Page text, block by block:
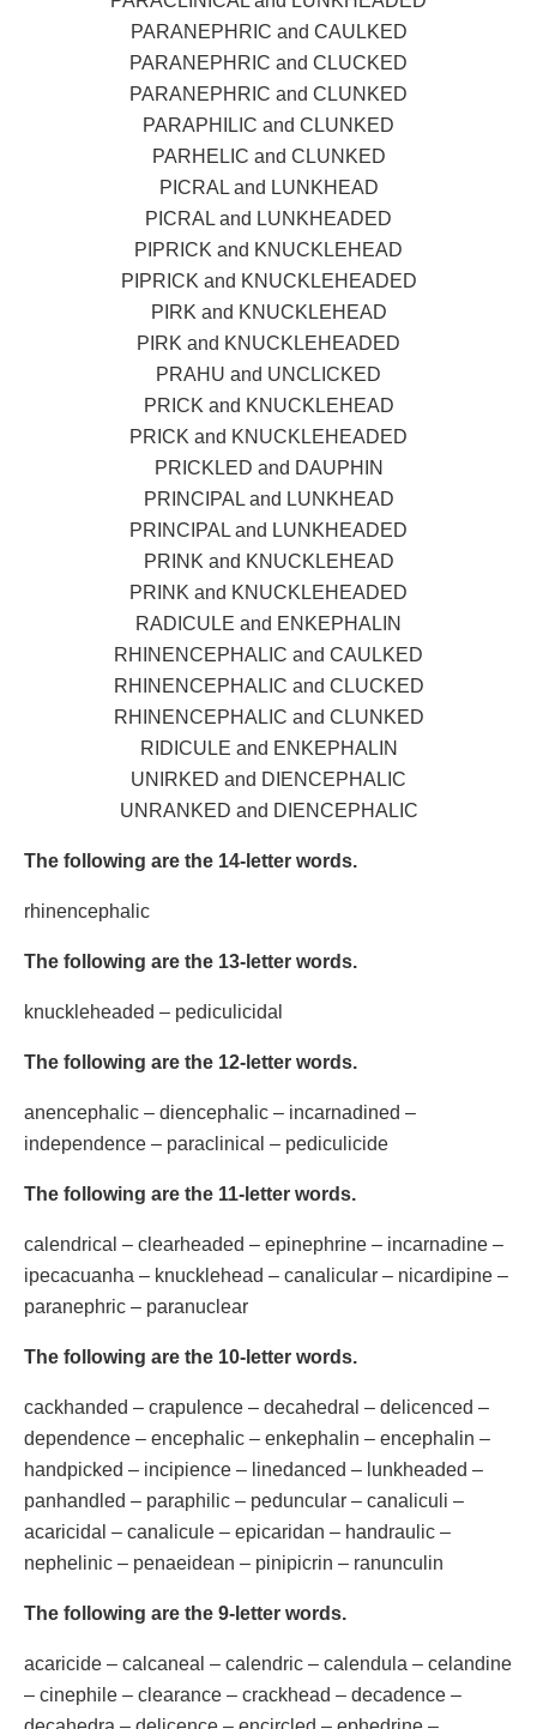
PARANEPHRIC and CAULKED
PARANEPHRIC and CLUCKED
PARANEPHRIC and CLUNKED
PARAPHILIC and CLUNKED
PARHELIC and CLUNKED
PICRAL and LUNKHEAD
PICRAL and LUNKHEADED
PIPRICK and KNUCKLEHEAD
PIPRICK and KNUCKLEHEADED
PIRK and KNUCKLEHEAD
PIRK and KNUCKLEHEADED
PRAHU and UNCLICKED
PRICK and KNUCKLEHEAD
PRICK and KNUCKLEHEADED
PRICKLED and DAUPHIN
PRINCIPAL and LUNKHEAD
PRINCIPAL and LUNKHEADED
PRINK and KNUCKLEHEAD
PRINK and KNUCKLEHEADED
RADICULE and ENKEPHALIN
RHINENCEPHALIC and CAULKED
RHINENCEPHALIC and CLUCKED
RHINENCEPHALIC and CLUNKED
RIDICULE and ENKEPHALIN
UNIRKED and DIENCEPHALIC
UNRANKED and DIENCEPHALIC
The following are the 14-letter words.
rhinencephalic
The following are the 13-letter words.
knuckleheaded – pediculicidal
The following are the 12-letter words.
anencephalic – diencephalic – incarnadined –
independence – paraclinical – pediculicide
The following are the 11-letter words.
calendrical – clearheaded – epinephrine – incarnadine –
ipecacuanha – knucklehead – canalicular – nicardipine –
paranephric – paranuclear
The following are the 10-letter words.
cackhanded – crapulence – decahedral – delicenced –
dependence – encephalic – enkephalin – encephalin –
handpicked – incipience – linedanced – lunkheaded –
panhandled – paraphilic – peduncular – canaliculi –
acaricidal – canalicule – epicaridan – handraulic –
nephelinic – penaeidean – pinipicrin – ranunculin
The following are the 9-letter words.
acaricide – calcaneal – calendric – calendula – celandine
– cinephile – clearance – crackhead – decadence –